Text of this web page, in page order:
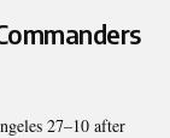
27–10 after